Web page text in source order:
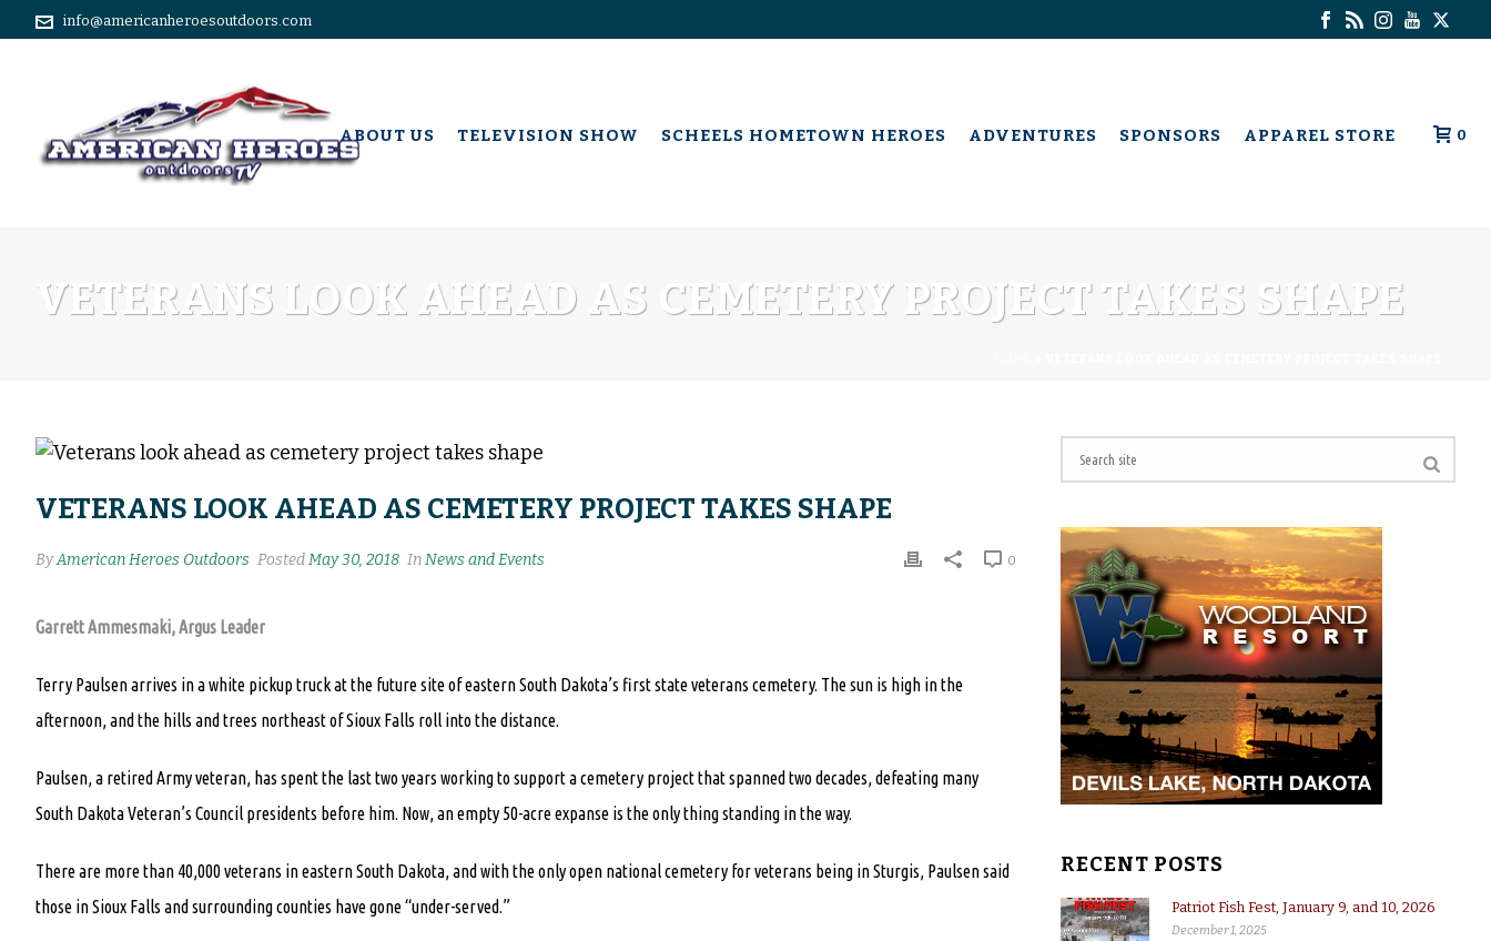
info@americanheroesoutdoors.com
ABOUT US TELEVISION SHOW SCHEELS HOMETOWN HEROES ADVENTURES SPONSORS APPAREL STORE 0
VETERANS LOOK AHEAD AS CEMETERY PROJECT TAKES SHAPE
VETERANS LOOK AHEAD AS CEMETERY PROJECT TAKES SHAPE
ByAmerican Heroes Outdoors PostedMay 30, 2018 InNews and Events 0
Garrett Ammesmaki, Argus Leader
Terry Paulsen arrives in a white pickup truck at the future site of eastern South Dakota’s first state veterans cemetery. The sun is high in the
afternoon, and the hills and trees northeast of Sioux Falls roll into the distance.
Paulsen, a retired Army veteran, has spent the last two years working to support a cemetery project that spanned two decades, defeating many
South Dakota Veteran’s Council presidents before him. Now, an empty 50-acre expanse is the only thing standing in the way.
There are more than 40,000 veterans in eastern South Dakota, and with the only open national cemetery for veterans being in Sturgis, Paulsen said
those in Sioux Falls and surrounding counties have gone “under-served.”
RECENT POSTS
Patriot Fish Fest, January 9, and 10, 2026
December 1, 2025